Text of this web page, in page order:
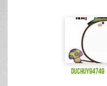
duchuy94749